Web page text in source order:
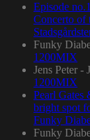
Episode
Concerto of
Funky
1200MIX
Jens Peter -
1200MIX
Pearl Gates
bright spot
Funky
Funky